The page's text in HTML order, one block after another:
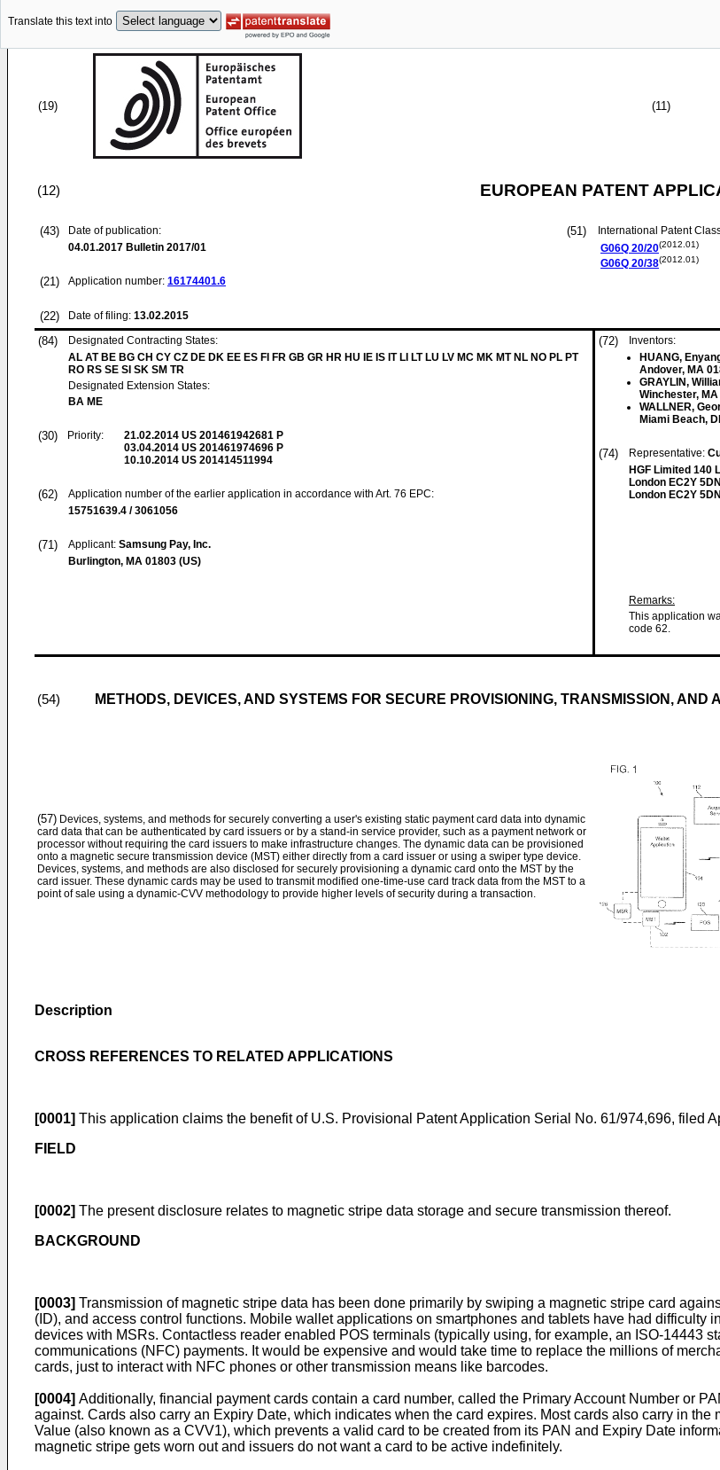
Translate this text into
(19) (11)
(12) EUROPEAN PATENT
(43)
Date of publication:
04.01.2017 Bulletin 2017/01
(21) Application number: 16174401.6
(22) Date of filing: 13.02.2015
(51)
International Patent
G06Q 20/20(2012.01)
G06Q 20/38(2012.01)
(84)
Designated Contracting States:
AL AT BE BG CH CY CZ DE DK EE ES FI FR GB GR HR HU IE IS IT LI LT LU LV MC MK MT NL NO PL PT
RO RS SE SI SK SM TR
Designated Extension States:
BA ME
(30) Priority: 21.02.2014 US 201461942681 P
03.04.2014 US 201461974696 P
10.10.2014 US 201414511994
(62)
Application number of the earlier application in accordance with Art. 76 EPC:
15751639.4 / 3061056
(71) Applicant: Samsung Pay, Inc.
Burlington, MA 01803 (US)
(72)
Inventors:
HUANG,
Andover, MA
GRAYLIN,
Winchester,
WALLNER,
Miami Beach,
(74) Representative:
HGF Limited 140
London EC2Y 5DN
London EC2Y
Remarks:
This application
code 62.
(54) METHODS, DEVICES, AND SYSTEMS FOR SECURE PROVISIONING, TRANSMISSION, AND
(57) Devices, systems, and methods for securely converting a user's existing static payment card data into dynamic
card data that can be authenticated by card issuers or by a stand-in service provider, such as a payment network or
processor without requiring the card issuers to make infrastructure changes. The dynamic data can be provisioned
onto a magnetic secure transmission device (MST) either directly from a card issuer or using a swiper type device.
Devices, systems, and methods are also disclosed for securely provisioning a dynamic card onto the MST by the
card issuer. These dynamic cards may be used to transmit modified one-time-use card track data from the MST to a
point of sale using a dynamic-CVV methodology to provide higher levels of security during a transaction.
Description
CROSS REFERENCES TO RELATED APPLICATIONS
[0001] This application claims the benefit of U.S. Provisional Patent Application Serial No. 61/974,696, filed
FIELD
[0002] The present disclosure relates to magnetic stripe data storage and secure transmission thereof.
BACKGROUND
[0003] Transmission of magnetic stripe data has been done primarily by swiping a magnetic stripe card
(ID), and access control functions. Mobile wallet applications on smartphones and tablets have had difficulty
devices with MSRs. Contactless reader enabled POS terminals (typically using, for example, an ISO-14443
communications (NFC) payments. It would be expensive and would take time to replace the millions of
cards, just to interact with NFC phones or other transmission means like barcodes.
[0004] Additionally, financial payment cards contain a card number, called the Primary Account Number or
against. Cards also carry an Expiry Date, which indicates when the card expires. Most cards also carry in
Value (also known as a CVV1), which prevents a valid card to be created from its PAN and Expiry Date
magnetic stripe gets worn out and issuers do not want a card to be active indefinitely.